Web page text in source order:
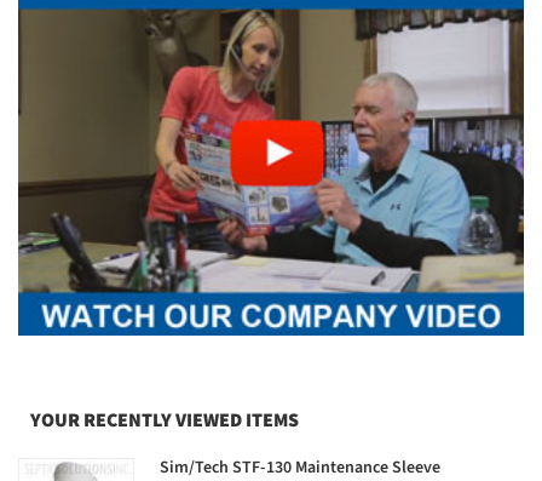
YOUR RECENTLY VIEWED ITEMS
Sim/Tech STF-130 Maintenance Sleeve